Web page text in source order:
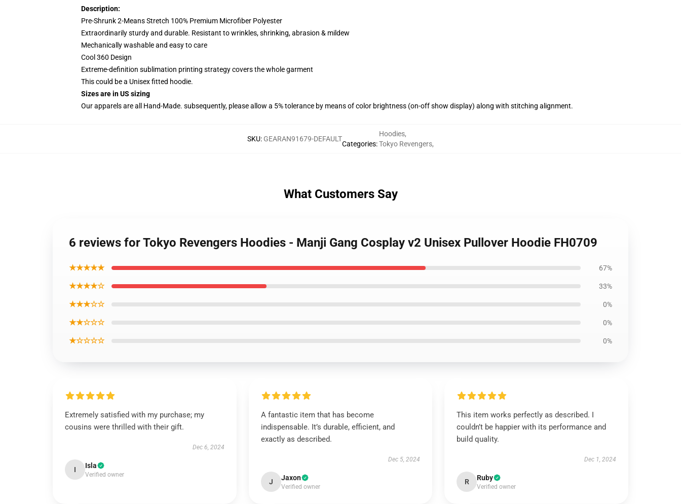
Description:
Pre-Shrunk 2-Means Stretch 100% Premium Microfiber Polyester
Extraordinarily sturdy and durable. Resistant to wrinkles, shrinking, abrasion & mildew
Mechanically washable and easy to care
Cool 360 Design
Extreme-definition sublimation printing strategy covers the whole garment
This could be a Unisex fitted hoodie.
Sizes are in US sizing
Our apparels are all Hand-Made. subsequently, please allow a 5% tolerance by means of color brightness (on-off show display) along with stitching alignment.
SKU: GEARAN91679-DEFAULT
Categories:
Hoodies,
Tokyo Revengers,
What Customers Say
6 reviews for Tokyo Revengers Hoodies - Manji Gang Cosplay v2 Unisex Pullover Hoodie FH0709
★★★★★ 67%
★★★★☆ 33%
★★★☆☆ 0%
★★☆☆☆ 0%
★☆☆☆☆ 0%
Extremely satisfied with my purchase; my
cousins were thrilled with their gift.
Dec 6, 2024
I Isla
Verified owner
A fantastic item that has become
indispensable. It’s durable, efficient, and
exactly as described.
Dec 5, 2024
J Jaxon
Verified owner
This item works perfectly as described. I
couldn’t be happier with its performance and
build quality.
Dec 1, 2024
R Ruby
Verified owner